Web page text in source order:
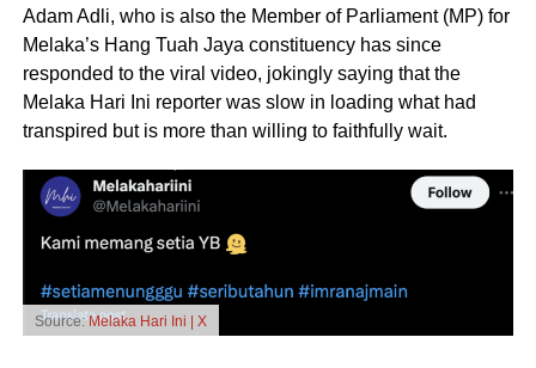
Adam Adli, who is also the Member of Parliament (MP) for
Melaka’s Hang Tuah Jaya constituency has since
responded to the viral video, jokingly saying that the
Melaka Hari Ini reporter was slow in loading what had
transpired but is more than willing to faithfully wait.
Source:Melaka Hari Ini | X